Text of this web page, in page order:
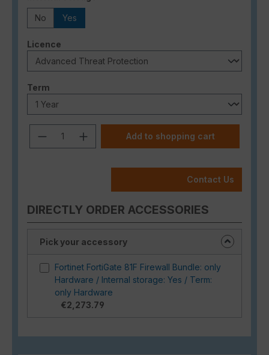
No Yes
Select
Licence
Select
Term
Product Quantity: Enter the desired
Add to shopping cart
Contact Us
DIRECTLY ORDER ACCESSORIES
Pick your accessory
Fortinet FortiGate 81F Firewall Bundle: only
Hardware / Internal storage: Yes / Term:
only Hardware
€2,273.79